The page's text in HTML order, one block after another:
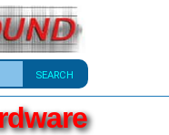
SEARCH